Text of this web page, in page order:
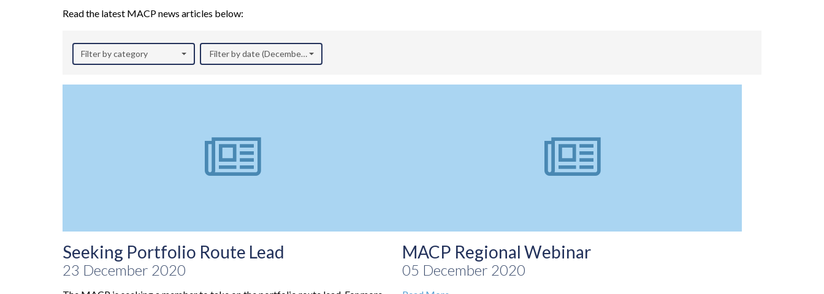
Read the latest MACP news articles below:
Filter by category Filter by date (December 2020)
Seeking Portfolio Route Lead
23 December 2020
MACP Regional Webinar
05 December 2020